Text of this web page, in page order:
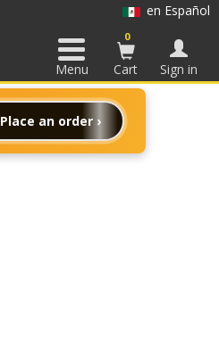
Place an order ›
en Español
Menu
0
Cart Sign in